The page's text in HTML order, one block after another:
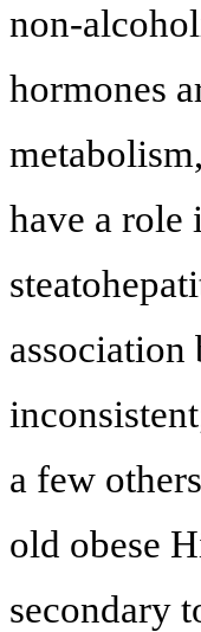
non-
hormones
have a role
a few
old obese
secondary